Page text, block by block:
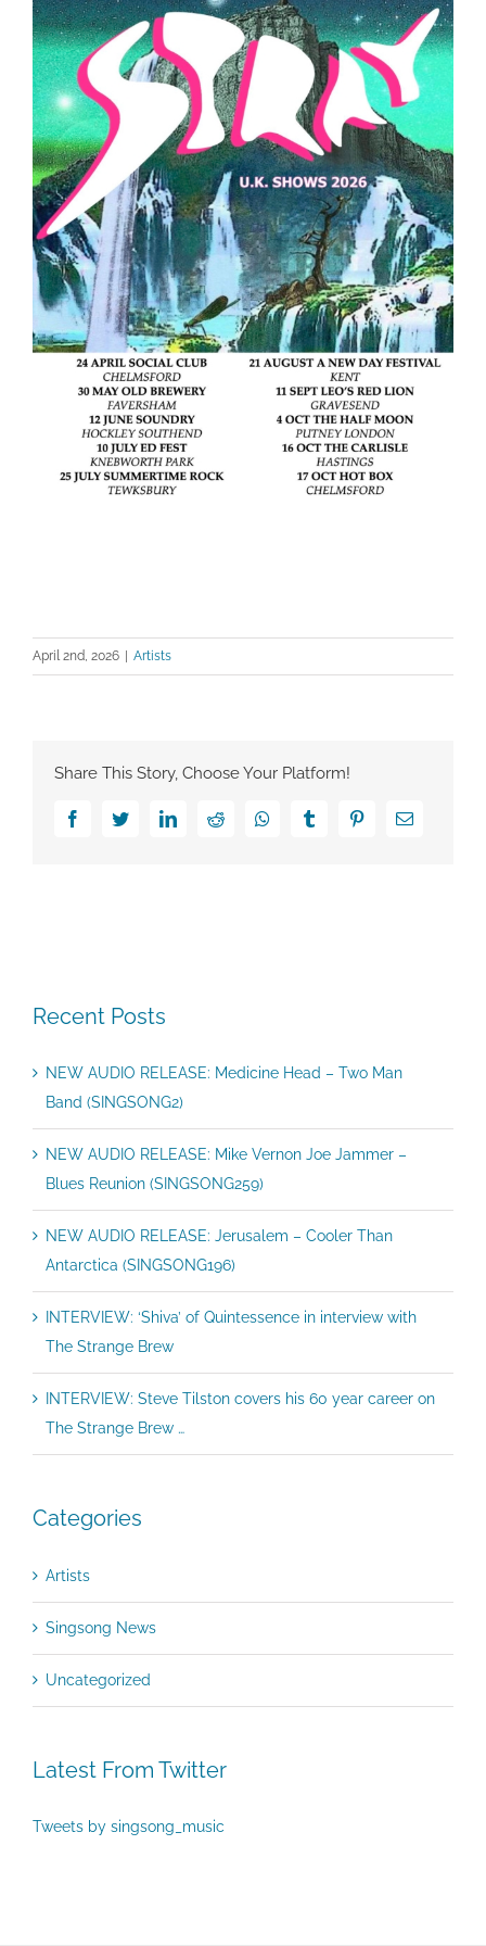
April 2nd, 2026 Artists
Share This Story, Choose Your Platform!
FacebookTwitterLinkedInReddit WhatsappTumblr PinterestEmail
Recent Posts
NEW AUDIO RELEASE: Medicine Head – Two Man
Band (SINGSONG2)
NEW AUDIO RELEASE: Mike Vernon Joe Jammer –
Blues Reunion (SINGSONG259)
NEW AUDIO RELEASE: Jerusalem – Cooler Than
Antarctica (SINGSONG196)
INTERVIEW: ‘Shiva’ of Quintessence in interview with
The Strange Brew
INTERVIEW: Steve Tilston covers his 60 year career on
The Strange Brew …
Categories
Artists
Singsong News
Uncategorized
Latest From Twitter
Tweets by singsong_music